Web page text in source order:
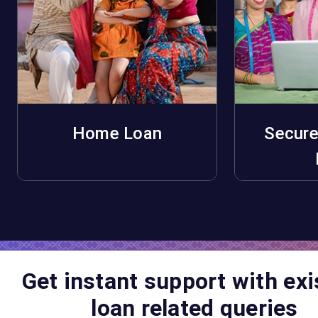
Home Loan
Get instant support with
loan related queries